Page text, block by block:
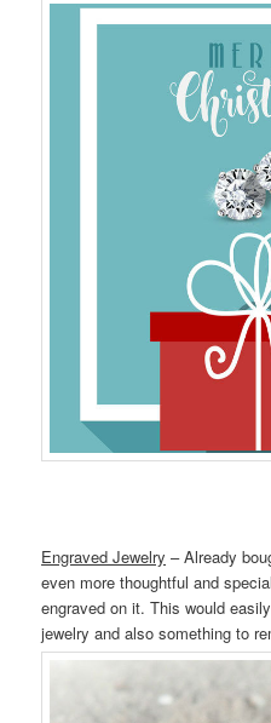
Engraved Jewelry – Already
even more thoughtful and
engraved on it. This would
jewelry and also something to